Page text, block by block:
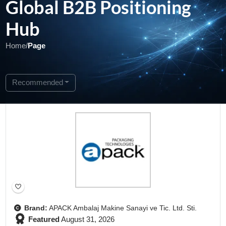
Global B2B Positioning
Hub
Home/Page
Recommended
Brand: APACK Ambalaj Makine Sanayi ve Tic. Ltd. Sti.
FeaturedAugust 31, 2026